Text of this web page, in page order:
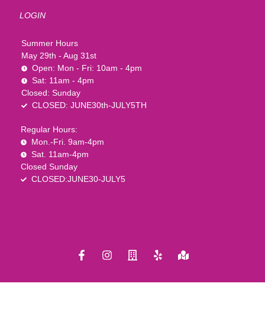
LOGIN
Summer Hours
May 29th - Aug 31st
Open: Mon - Fri: 10am - 4pm
Sat: 11am - 4pm
Closed: Sunday
CLOSED: JUNE30th-JULY5TH
Regular Hours:
Mon.-Fri. 9am-4pm
Sat. 11am-4pm
Closed Sunday
CLOSED:JUNE30-JULY5